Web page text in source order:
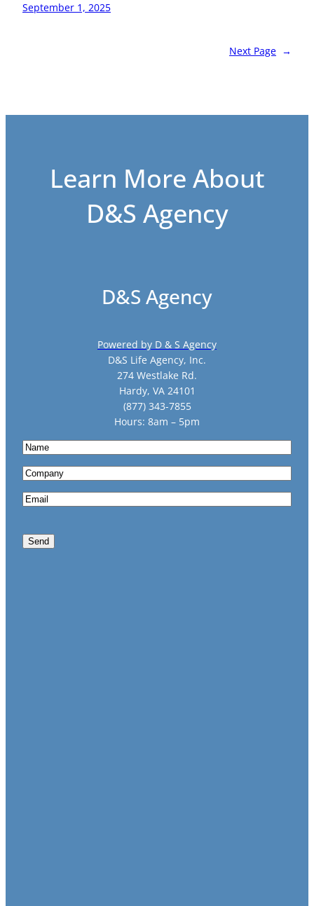
September 1, 2025
Next Page →
Learn More About
D&S Agency
D&S Agency
Powered by D & S Agency
D&S Life Agency, Inc.
274 Westlake Rd.
Hardy, VA 24101
(877) 343-7855
Hours: 8am – 5pm
N
m
e
C
m
a
n
E
i Send